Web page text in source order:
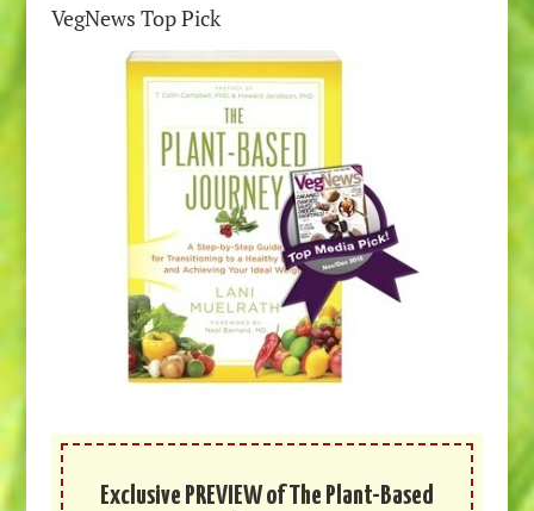
VegNews Top Pick
Exclusive PREVIEW of The Plant-Based